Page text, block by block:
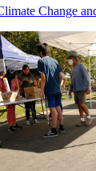
Change